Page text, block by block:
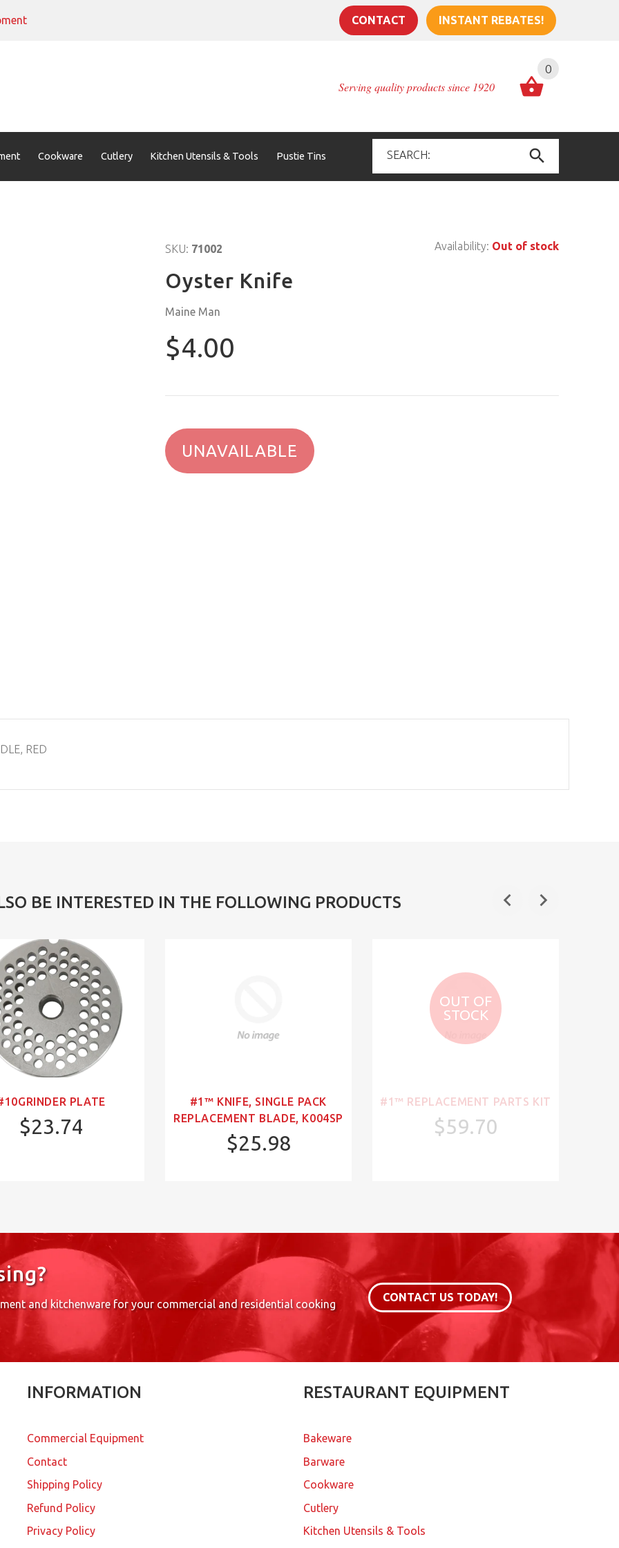
CONTACT INSTANT REBATES!
Serving quality products since 1920
0
Cookware Cutlery Kitchen Utensils & Tools Pustie Tins
SKU: 71002 Availability: Out of stock
Oyster Knife
Maine Man
$4.00
UNAVAILABLE
RED
BE INTERESTED IN THE FOLLOWING PRODUCTS
PLATE
$23.74
#1™ KNIFE, SINGLE PACK
REPLACEMENT BLADE, K004SP
$25.98
OUT OF
STOCK
#1™ REPLACEMENT PARTS KIT
$59.70
and kitchenware for your commercial and residential cooking
CONTACT US TODAY!
INFORMATION
Commercial Equipment
Contact
Shipping Policy
Refund Policy
Privacy Policy
RESTAURANT EQUIPMENT
Bakeware
Barware
Cookware
Cutlery
Kitchen Utensils & Tools